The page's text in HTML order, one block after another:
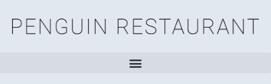
content